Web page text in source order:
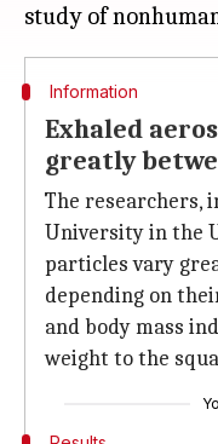
Information
Exhaled
greatly
The researchers,
University in the
particles vary
depending on
and body mass
weight to the